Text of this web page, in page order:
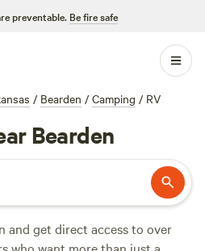
preventable. Be fire safe
/ Bearden / Camping / RV
Bearden
and get direct access to over